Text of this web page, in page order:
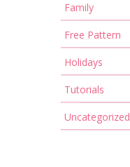
Family
Free Pattern
Holidays
Tutorials
Uncategorized